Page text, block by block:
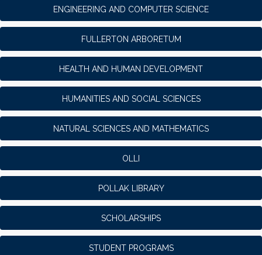
ENGINEERING AND COMPUTER SCIENCE
FULLERTON ARBORETUM
HEALTH AND HUMAN DEVELOPMENT
HUMANITIES AND SOCIAL SCIENCES
NATURAL SCIENCES AND MATHEMATICS
OLLI
POLLAK LIBRARY
SCHOLARSHIPS
STUDENT PROGRAMS